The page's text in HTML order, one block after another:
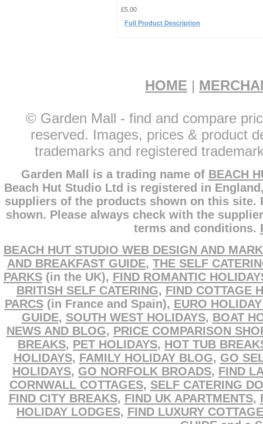
£5.00
Full Product Description
HOME |
© Garden Mall - find and compare
reserved. Images, prices & product
trademarks and registered
Garden Mall is a trading name of BEACH
Beach Hut Studio Ltd is registered in
suppliers of the products shown on this site.
shown. Please always check with the
terms and conditions.
BEACH HUT STUDIO WEB DESIGN AND
AND BREAKFAST GUIDE, THE SELF
PARKS(in the UK), FIND ROMANTIC
BRITISH SELF CATERING, FIND COTTAGE
PARCS(in France and Spain), EURO
GUIDE, SOUTH WEST HOLIDAYS, BOAT
NEWS AND BLOG, PRICE COMPARISON
BREAKS, PET HOLIDAYS, HOT TUB
HOLIDAYS, FAMILY HOLIDAY BLOG, GO
HOLIDAYS, GO NORFOLK BROADS, FIND
CORNWALL COTTAGES, SELF CATERING
FIND CITY BREAKS, FIND UK APARTMENTS,
HOLIDAY LODGES, FIND LUXURY